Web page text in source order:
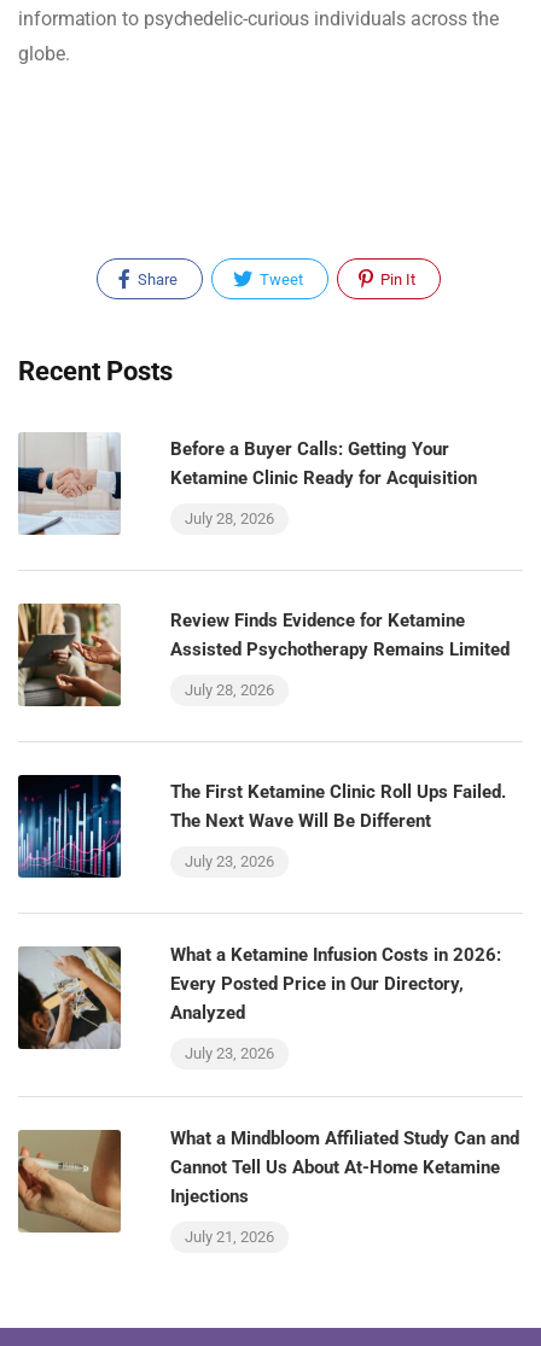
information to psychedelic-curious individuals across the
globe.
Share Tweet Pin It
Recent Posts
Before a Buyer Calls: Getting Your
Ketamine Clinic Ready for Acquisition
July 28, 2026
Review Finds Evidence for Ketamine
Assisted Psychotherapy Remains Limited
July 28, 2026
The First Ketamine Clinic Roll Ups Failed.
The Next Wave Will Be Different
July 23, 2026
What a Ketamine Infusion Costs in 2026:
Every Posted Price in Our Directory,
Analyzed
July 23, 2026
What a Mindbloom Affiliated Study Can and
Cannot Tell Us About At-Home Ketamine
Injections
July 21, 2026